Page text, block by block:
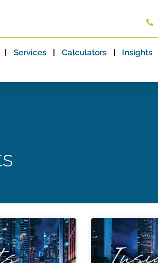
Services Calculators Insights